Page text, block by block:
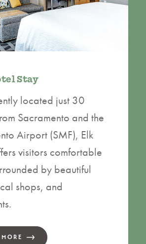
Stay
located just 30
Sacramento and the
Airport (SMF), Elk
visitors comfortable
by beautiful
shops, and